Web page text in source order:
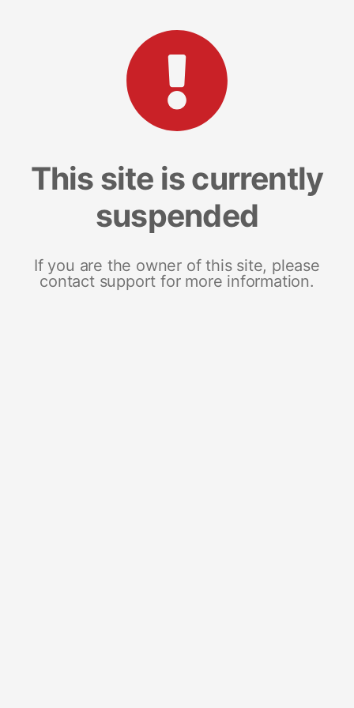
This site is currently
suspended
If you are the owner of this site, please
contact support for more information.